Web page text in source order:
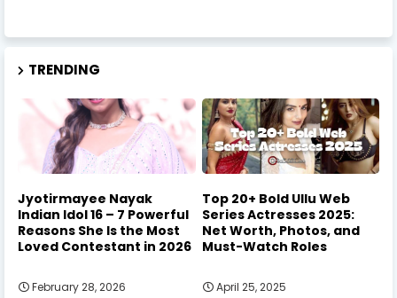
TRENDING
Jyotirmayee Nayak
Indian Idol 16 – 7 Powerful
Reasons She Is the Most
Loved Contestant in 2026
February 28, 2026
Top 20+ Bold Ullu Web
Series Actresses 2025:
Net Worth, Photos, and
Must-Watch Roles
April 25, 2025